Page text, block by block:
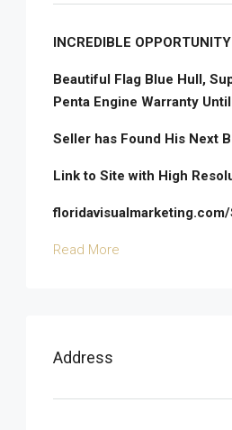
INCREDIBLE
Beautiful Flag Blue Hull,
Penta Engine Warranty
Seller has Found His Next
Link to Site with High
floridavisualmarketing.com/
Read More
Address